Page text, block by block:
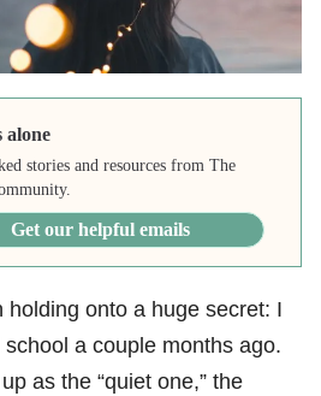
alone
stories and resources from The
Get our helpful emails
holding onto a huge secret: I
a couple months ago.
as the “quiet one,” the